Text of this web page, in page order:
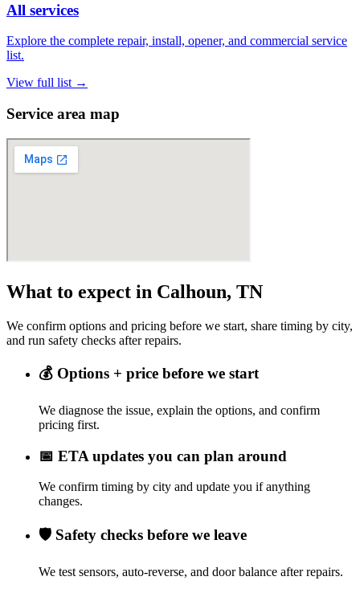
All services
Explore the complete repair, install, opener, and commercial service
list.
View full list →
Service area map
What to expect in Calhoun, TN
We confirm options and pricing before we start, share timing by city,
and run safety checks after repairs.
💰 Options + price before we start
We diagnose the issue, explain the options, and confirm
pricing first.
📅 ETA updates you can plan around
We confirm timing by city and update you if anything
changes.
🛡️ Safety checks before we leave
We test sensors, auto-reverse, and door balance after repairs.